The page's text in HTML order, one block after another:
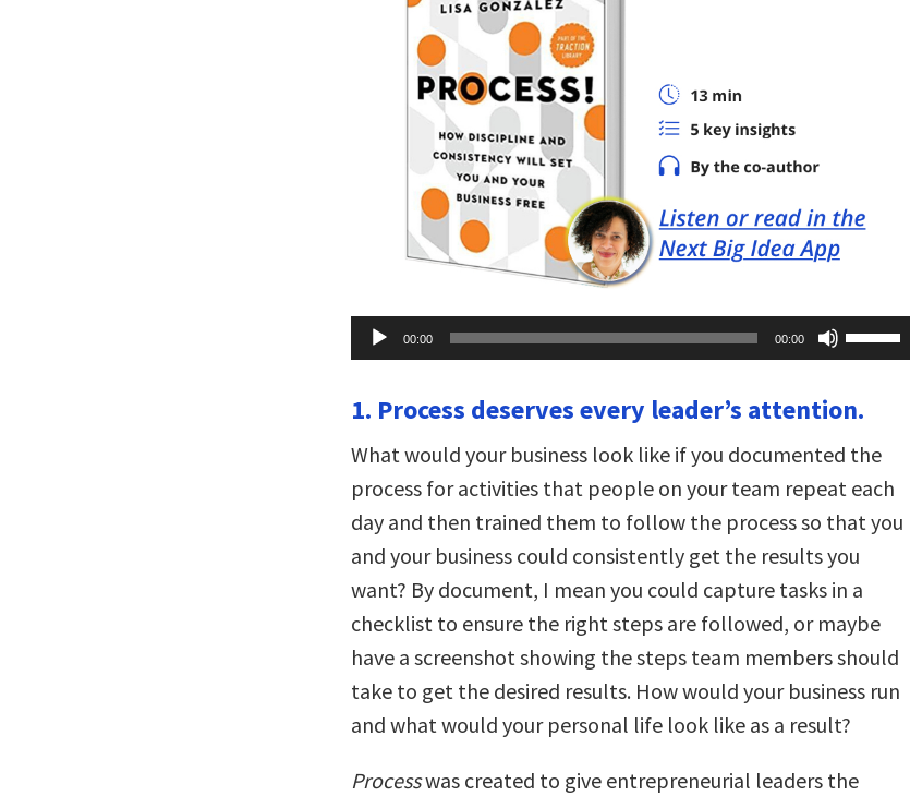
Audio
Player
00:00 00:00
Up/Down
Arrow
to
increase
decrease
volume.
1. Process deserves every leader’s attention.
What would your business look like if you documented the
process for activities that people on your team repeat each
day and then trained them to follow the process so that you
and your business could consistently get the results you
want? By document, I mean you could capture tasks in a
checklist to ensure the right steps are followed, or maybe
have a screenshot showing the steps team members should
take to get the desired results. How would your business run
and what would your personal life look like as a result?
Processwas created to give entrepreneurial leaders the